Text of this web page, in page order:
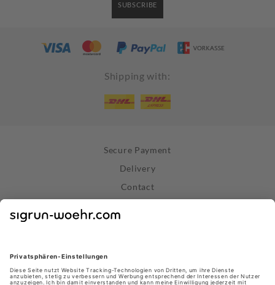
SUBSCRIBE
Shipping with:
Secure Payment
Delivery
Contact
Terms and Conditions
About Us